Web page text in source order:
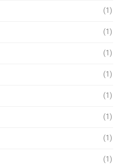
(1)
(1)
(1)
(1)
(1)
(1)
(1)
(1)